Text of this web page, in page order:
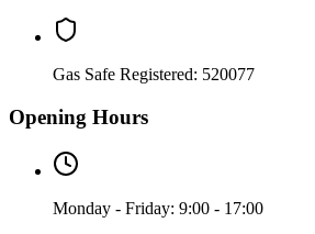
Gas Safe Registered: 520077
Opening Hours
Monday - Friday: 9:00 - 17:00